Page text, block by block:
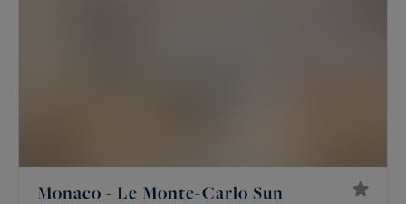
Monaco - Le Monte-Carlo Sun